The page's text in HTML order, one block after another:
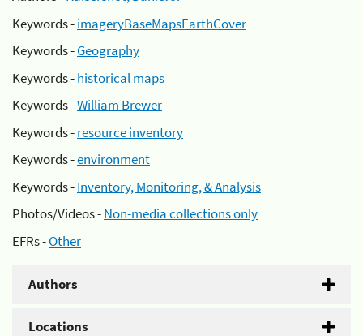
Keywords -imageryBaseMapsEarthCover
Keywords -Geography
Keywords -historical maps
Keywords -William Brewer
Keywords -resource inventory
Keywords -environment
Keywords -Inventory, Monitoring, & Analysis
Photos/Videos -Non-media collections only
EFRs -Other
Authors
Locations